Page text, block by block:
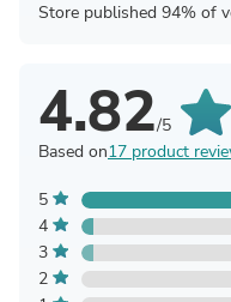
Store published 94% of
4.82/5
Based on17 product
5
4
3
2